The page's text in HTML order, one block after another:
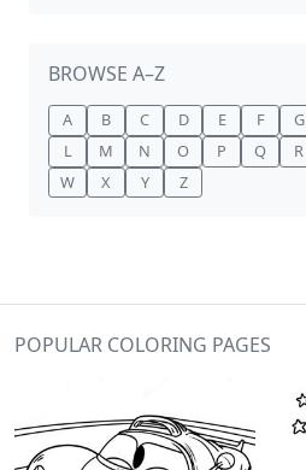
BROWSE A–Z
A B C D E F G
L
M N O P Q R
W
X Y Z
POPULAR COLORING PAGES